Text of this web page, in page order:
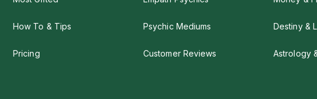
How To & Tips
Pricing
Psychic Mediums
Customer Reviews
Destiny &
Astrology